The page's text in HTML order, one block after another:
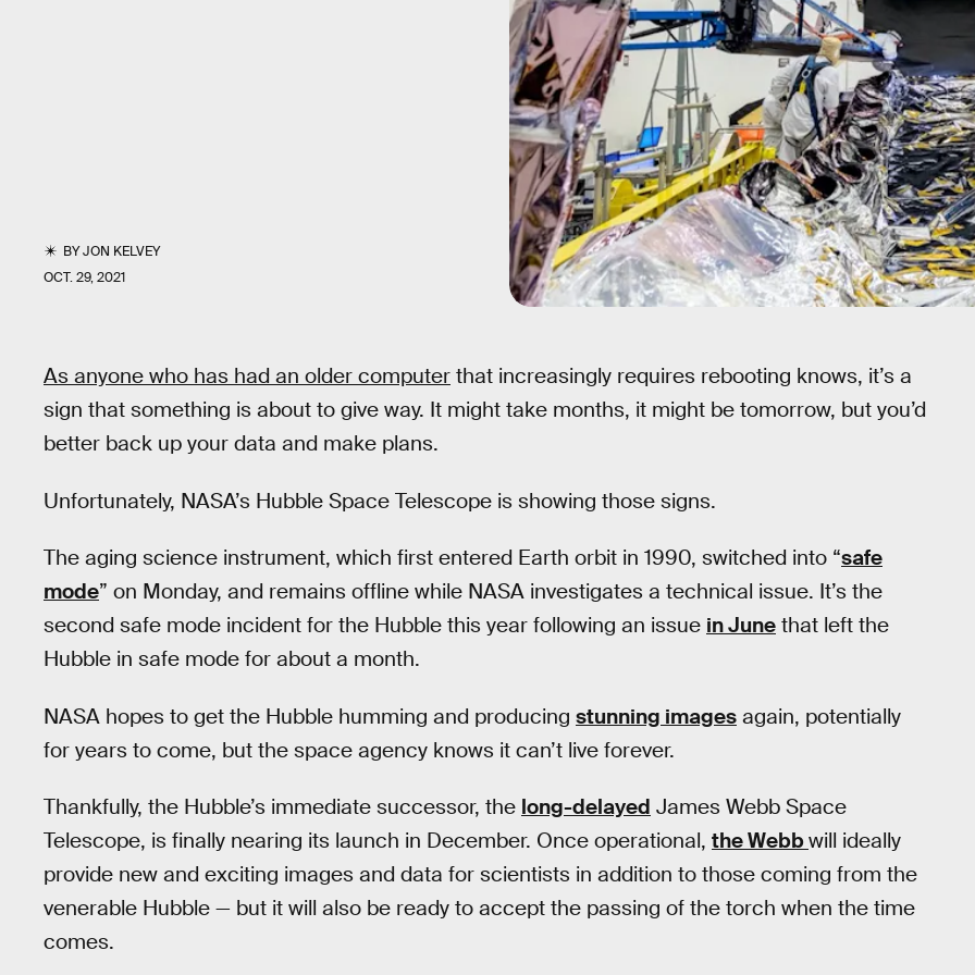
BYJON KELVEY
OCT. 29, 2021
As anyone who has had an older computer that increasingly requires rebooting knows, it’s a
sign that something is about to give way. It might take months, it might be tomorrow, but you’d
better back up your data and make plans.
Unfortunately, NASA’s Hubble Space Telescope is showing those signs.
The aging science instrument, which first entered Earth orbit in 1990, switched into “safe
mode” on Monday, and remains offline while NASA investigates a technical issue. It’s the
second safe mode incident for the Hubble this year following an issue in June that left the
Hubble in safe mode for about a month.
NASA hopes to get the Hubble humming and producing stunning images again, potentially
for years to come, but the space agency knows it can’t live forever.
Thankfully, the Hubble’s immediate successor, the long-delayed James Webb Space
Telescope, is finally nearing its launch in December. Once operational, the Webbwill ideally
provide new and exciting images and data for scientists in addition to those coming from the
venerable Hubble — but it will also be ready to accept the passing of the torch when the time
comes.